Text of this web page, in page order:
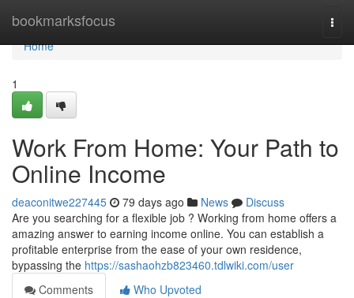
bookmarksfocus
Home
Home
1
Work From Home: Your Path to
Online Income
deaconitwe227445 79 days ago News
Discuss
Are you searching for a flexible job ? Working from home offers a
amazing answer to earning income online. You can establish a
profitable enterprise from the ease of your own residence,
bypassing the https://sashaohzb823460.tdlwiki.com/user
Comments
Who Upvoted